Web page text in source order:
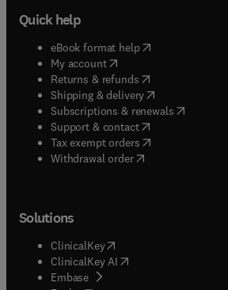
Quick help
eBook format help( opens in new
My account( opens in new tab/window
Returns & refunds( opens in new tab/
Shipping & delivery(opens in new
Subscriptions & renewals( opens in
Support & contact( opens in new tab/
Tax exempt orders( opens in new
Withdrawal order
Solutions
ClinicalKey(opens in new tab/window
ClinicalKey AI opens in new tab/
Embase( opens in new tab/window